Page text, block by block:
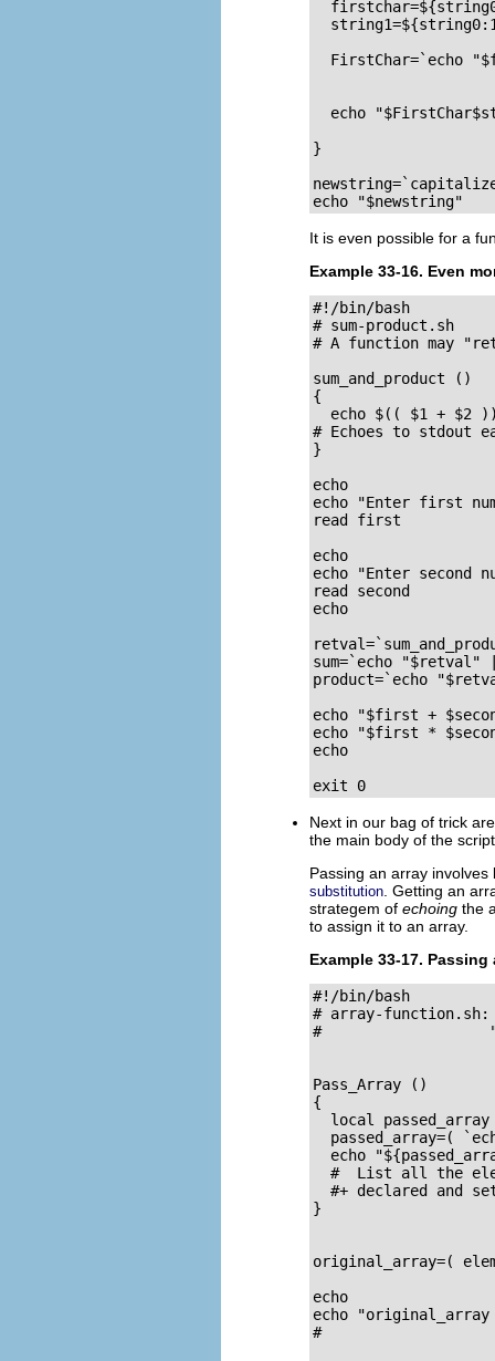
FirstChar=`echo
echo
}
echo "$newstring"
It is even possible for a
Example 33-16. Even
#!/bin/bash
# sum-product.sh
# A function may
sum_and_product ()
{
echo $(( $1 + $2
# Echoes to stdout
}
echo
echo "Enter first
read first
echo
echo "Enter second
read second
echo
sum=`echo
product=`echo
echo "$first +
echo "$first *
echo
exit 0
Next in our bag of trick
the main body of the
Passing an array
substitution . Getting an
strategem of echoing the
to assign it to an array.
Example 33-17.
#!/bin/bash
# array-
#
Pass_Array ()
{
local
passed_array=(
echo
#  List all the
#+ declared and
}
original_array=(
echo
echo
#